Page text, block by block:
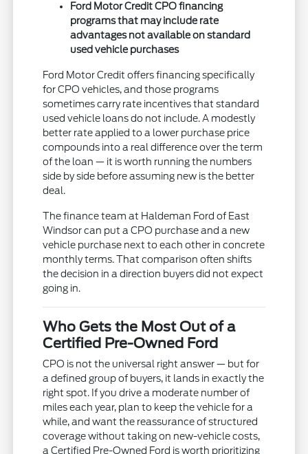
Ford Motor Credit CPO financing
programs that may include rate
advantages not available on standard
used vehicle purchases
Ford Motor Credit offers financing specifically
for CPO vehicles, and those programs
sometimes carry rate incentives that standard
used vehicle loans do not include. A modestly
better rate applied to a lower purchase price
compounds into a real difference over the term
of the loan — it is worth running the numbers
side by side before assuming new is the better
deal.
The finance team at Haldeman Ford of East
Windsor can put a CPO purchase and a new
vehicle purchase next to each other in concrete
monthly terms. That comparison often shifts
the decision in a direction buyers did not expect
going in.
Who Gets the Most Out of a
Certified Pre-Owned Ford
CPO is not the universal right answer — but for
a defined group of buyers, it lands in exactly the
right spot. If you drive a moderate number of
miles each year, plan to keep the vehicle for a
while, and want the reassurance of structured
coverage without taking on new-vehicle costs,
a Certified Pre-Owned Ford is worth prioritizing